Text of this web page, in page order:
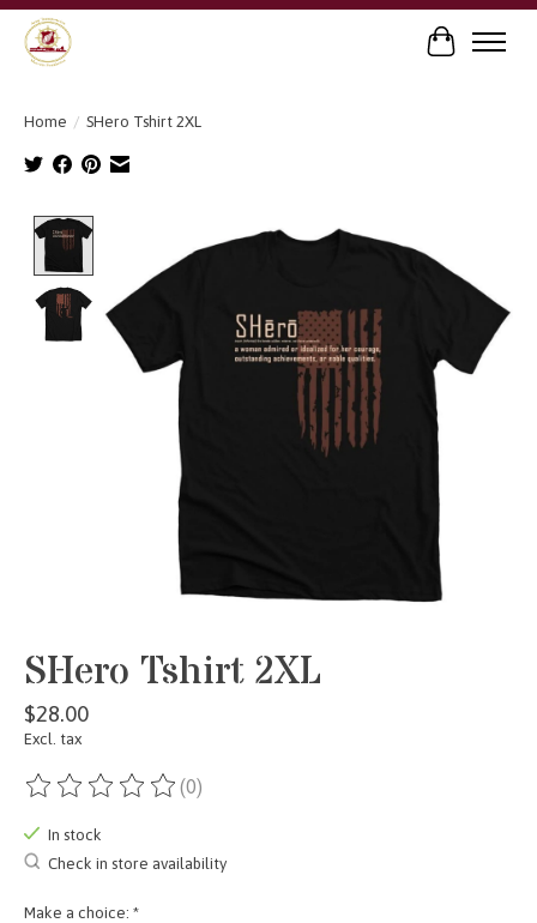
Cart
Home / SHero Tshirt 2XL
Product image slideshow Items
SHero Tshirt 2XL
$28.00
Excl. tax
The rating of this product is
(0)
In stock
Check in store availability
Make a choice: *